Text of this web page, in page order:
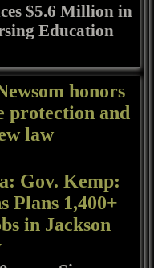
$5.6 Million in
Education
honors
protection and
law
Gov. Kemp:
Plans 1,400+
in Jackson